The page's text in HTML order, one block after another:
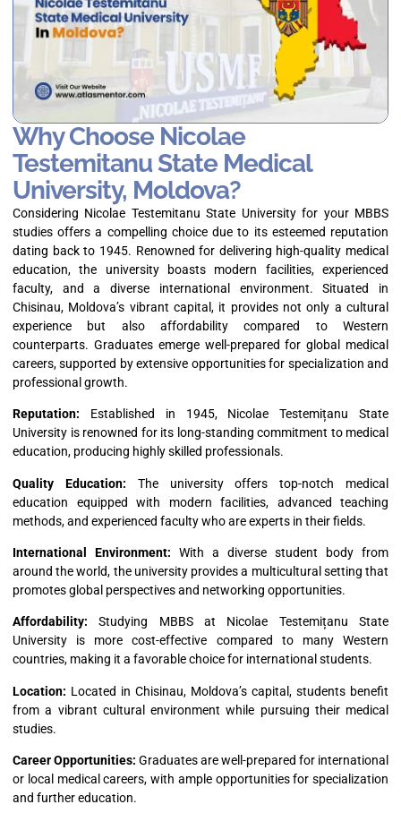
Why Choose Nicolae
Testemitanu State Medical
University, Moldova?
Considering Nicolae Testemitanu State University for your MBBS
studies offers a compelling choice due to its esteemed reputation
dating back to 1945. Renowned for delivering high-quality medical
education, the university boasts modern facilities, experienced
faculty, and a diverse international environment. Situated in
Chisinau, Moldova’s vibrant capital, it provides not only a cultural
experience but also affordability compared to Western
counterparts. Graduates emerge well-prepared for global medical
careers, supported by extensive opportunities for specialization and
professional growth.
Reputation: Established in 1945, Nicolae Testemițanu State
University is renowned for its long-standing commitment to medical
education, producing highly skilled professionals.
Quality Education: The university offers top-notch medical
education equipped with modern facilities, advanced teaching
methods, and experienced faculty who are experts in their fields.
International Environment: With a diverse student body from
around the world, the university provides a multicultural setting that
promotes global perspectives and networking opportunities.
Affordability: Studying MBBS at Nicolae Testemițanu State
University is more cost-effective compared to many Western
countries, making it a favorable choice for international students.
Location: Located in Chisinau, Moldova’s capital, students benefit
from a vibrant cultural environment while pursuing their medical
studies.
Career Opportunities: Graduates are well-prepared for international
or local medical careers, with ample opportunities for specialization
and further education.